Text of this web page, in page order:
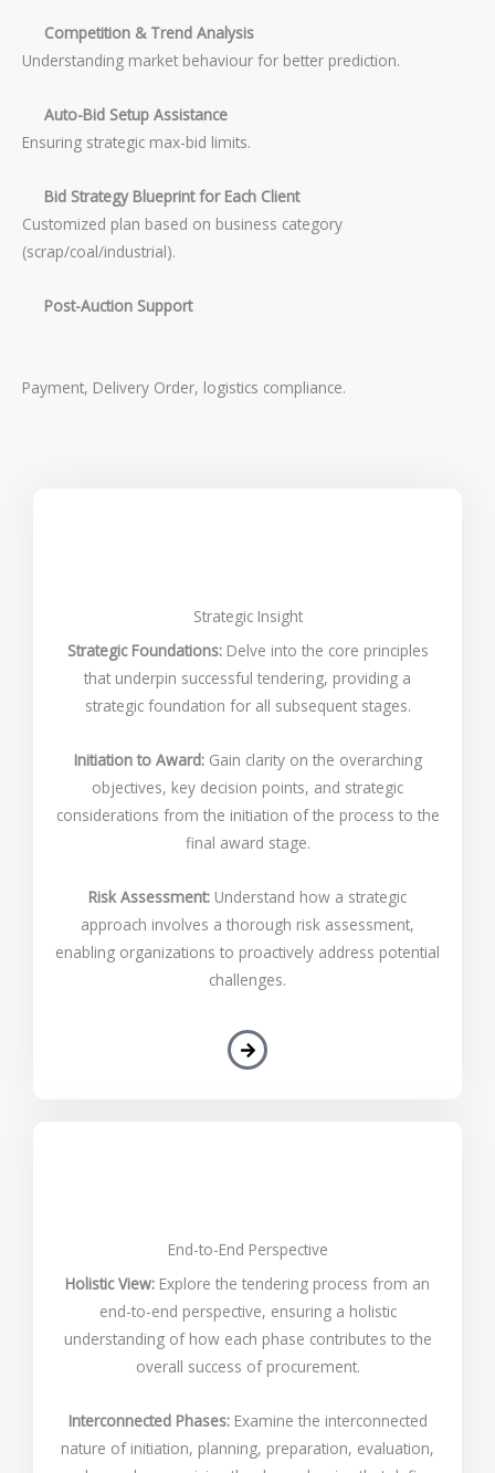
Competition & Trend Analysis
Understanding market behaviour for better prediction.
Auto-Bid Setup Assistance
Ensuring strategic max-bid limits.
Bid Strategy Blueprint for Each Client
Customized plan based on business category
(scrap/coal/industrial).
Post-Auction Support
Payment, Delivery Order, logistics compliance.
Strategic Insight
Strategic Foundations:Delve into the core principles
that underpin successful tendering, providing a
strategic foundation for all subsequent stages.
Initiation to Award: Gain clarity on the overarching
objectives, key decision points, and strategic
considerations from the initiation of the process to the
final award stage.
Risk Assessment: Understand how a strategic
approach involves a thorough risk assessment,
enabling organizations to proactively address potential
challenges.
End-to-End Perspective
Holistic View: Explore the tendering process from an
end-to-end perspective, ensuring a holistic
understanding of how each phase contributes to the
overall success of procurement.
Interconnected Phases:Examine the interconnected
nature of initiation, planning, preparation, evaluation,